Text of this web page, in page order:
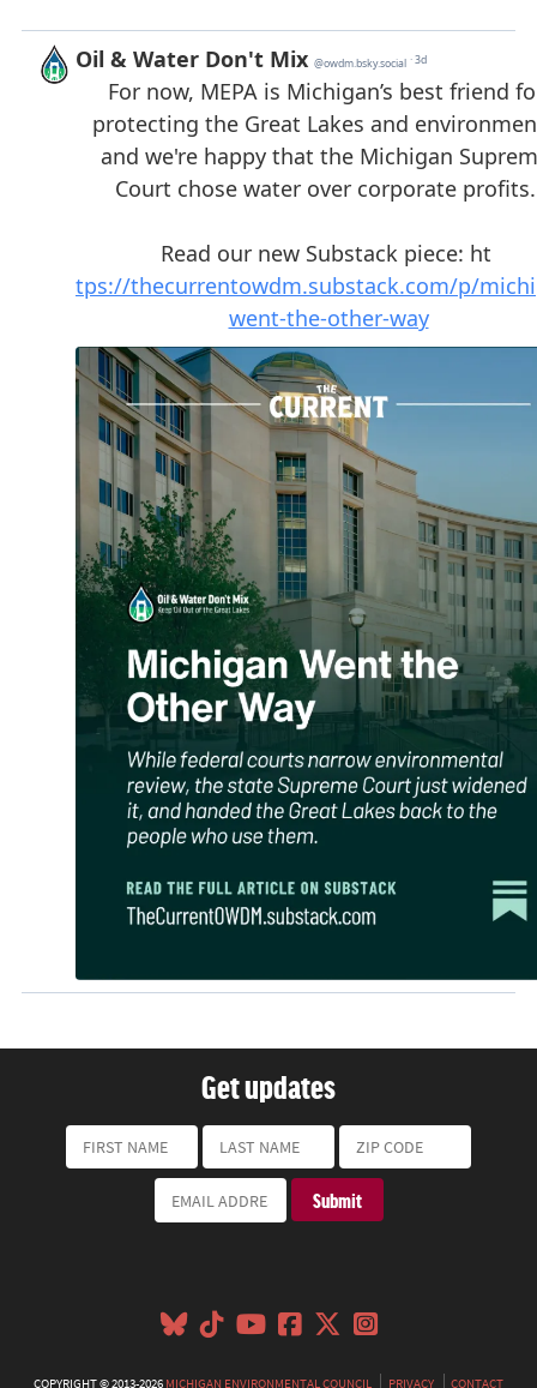
Get updates
COPYRIGHT © 2013-2026MICHIGAN ENVIRONMENTAL COUNCIL PRIVACY CONTACT